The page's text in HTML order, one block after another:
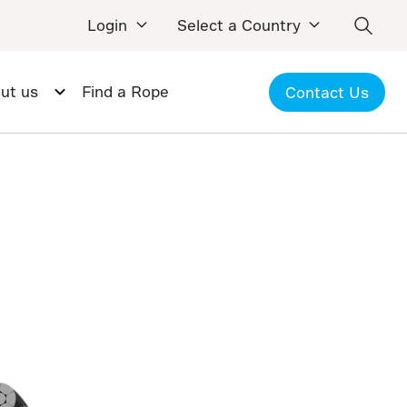
Login Select a Country
us Find a Rope Contact Us